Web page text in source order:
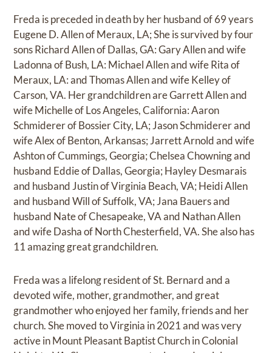
Freda is preceded in death by her husband of 69 years
Eugene D. Allen of Meraux, LA; She is survived by four
sons Richard Allen of Dallas, GA: Gary Allen and wife
Ladonna of Bush, LA: Michael Allen and wife Rita of
Meraux, LA: and Thomas Allen and wife Kelley of
Carson, VA. Her grandchildren are Garrett Allen and
wife Michelle of Los Angeles, California: Aaron
Schmiderer of Bossier City, LA; Jason Schmiderer and
wife Alex of Benton, Arkansas; Jarrett Arnold and wife
Ashton of Cummings, Georgia; Chelsea Chowning and
husband Eddie of Dallas, Georgia; Hayley Desmarais
and husband Justin of Virginia Beach, VA; Heidi Allen
and husband Will of Suffolk, VA; Jana Bauers and
husband Nate of Chesapeake, VA and Nathan Allen
and wife Dasha of North Chesterfield, VA. She also has
11 amazing great grandchildren.
Freda was a lifelong resident of St. Bernard and a
devoted wife, mother, grandmother, and great
grandmother who enjoyed her family, friends and her
church. She moved to Virginia in 2021 and was very
active in Mount Pleasant Baptist Church in Colonial